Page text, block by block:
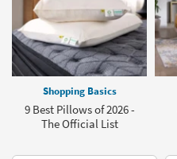
Shopping Basics
9 Best Pillows of 2026 -
The Official List